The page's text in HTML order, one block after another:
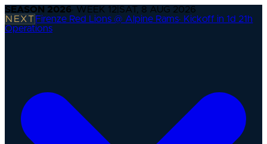
SEASON 2026· WEEK 12 SAT, 8 AUG 2026
NEXT Firenze Red Lions @ Alpine Rams· Kickoff in 1d 21h
Operations